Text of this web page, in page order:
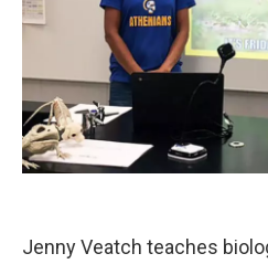
Jenny Veatch teaches